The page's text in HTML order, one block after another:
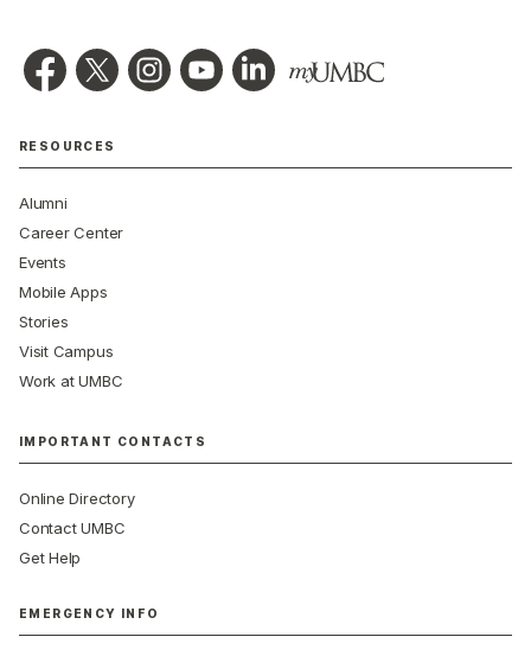
RESOURCES
Alumni
Career Center
Events
Mobile Apps
Stories
Visit Campus
Work at UMBC
IMPORTANT CONTACTS
Online Directory
Contact UMBC
Get Help
EMERGENCY INFO